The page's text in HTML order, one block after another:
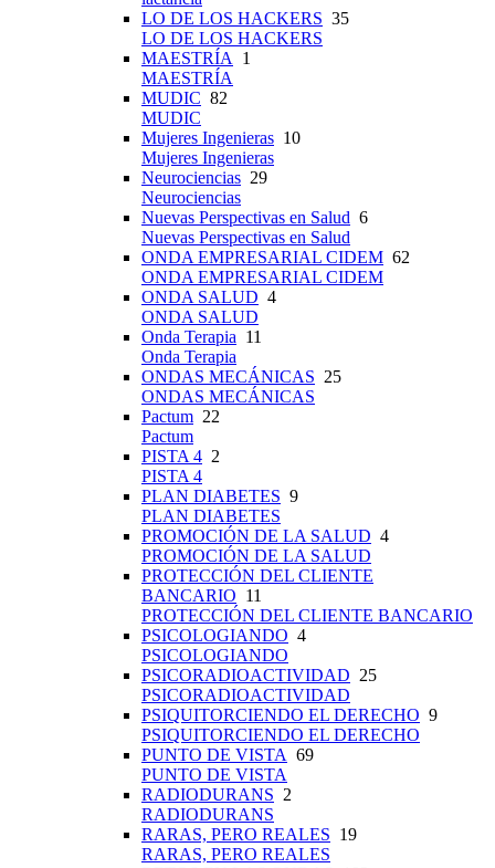
LO DE LOS HACKERS 35
LO DE LOS HACKERS
MAESTRÍA 1
MAESTRÍA
MUDIC 82
MUDIC
Mujeres Ingenieras 10
Mujeres Ingenieras
Neurociencias 29
Neurociencias
Nuevas Perspectivas en Salud 6
Nuevas Perspectivas en Salud
ONDA EMPRESARIAL CIDEM 62
ONDA EMPRESARIAL CIDEM
ONDA SALUD 4
ONDA SALUD
Onda Terapia 11
Onda Terapia
ONDAS MECÁNICAS 25
ONDAS MECÁNICAS
Pactum 22
Pactum
PISTA 4 2
PISTA 4
PLAN DIABETES 9
PLAN DIABETES
PROMOCIÓN DE LA SALUD 4
PROMOCIÓN DE LA SALUD
PROTECCIÓN DEL CLIENTE
BANCARIO 11
PROTECCIÓN DEL CLIENTE BANCARIO
PSICOLOGIANDO 4
PSICOLOGIANDO
PSICORADIOACTIVIDAD 25
PSICORADIOACTIVIDAD
PSIQUITORCIENDO EL DERECHO 9
PSIQUITORCIENDO EL DERECHO
PUNTO DE VISTA 69
PUNTO DE VISTA
RADIODURANS 2
RADIODURANS
RARAS, PERO REALES 19
RARAS, PERO REALES